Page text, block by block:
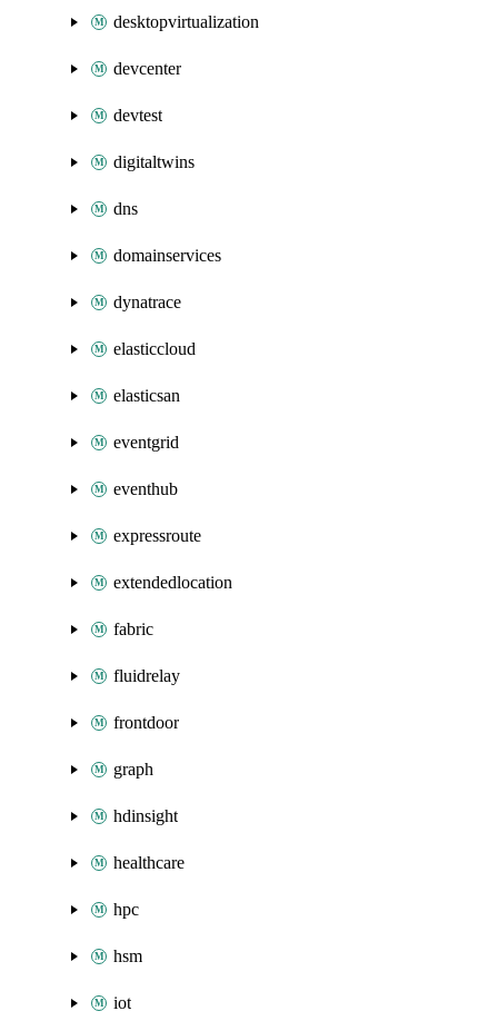
desktopvirtualization
devcenter
devtest
digitaltwins
dns
domainservices
dynatrace
elasticcloud
elasticsan
eventgrid
eventhub
expressroute
extendedlocation
fabric
fluidrelay
frontdoor
graph
hdinsight
healthcare
hpc
hsm
iot